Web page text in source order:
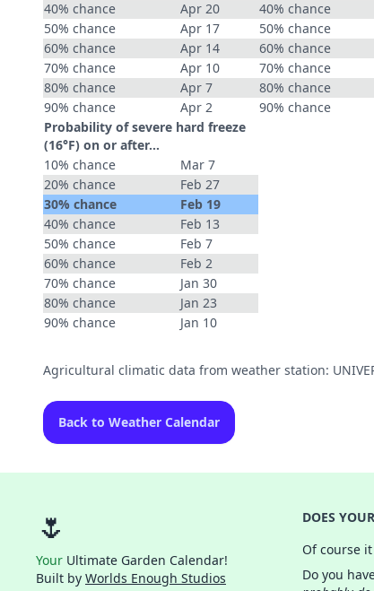
40% chance
Apr 20
50% chance
Apr 17
60% chance
Apr 14
70% chance
Apr 10
80% chance
Apr 7
90% chance
Apr 2
40% chance
50% chance
60% chance
70% chance
80% chance
90% chance
Probability of severe hard freeze
(16°F) on or after…
10% chance
Mar 7
20% chance
Feb 27
30% chance
Feb 19
40% chance
Feb 13
50% chance
Feb 7
60% chance
Feb 2
70% chance
Jan 30
80% chance
Jan 23
90% chance
Jan 10
Agricultural climatic data from weather station:
Back to Weather Calendar
🌷
Your Ultimate Garden Calendar!
Built by Worlds Enough Studios
DOES
Of course
Do you